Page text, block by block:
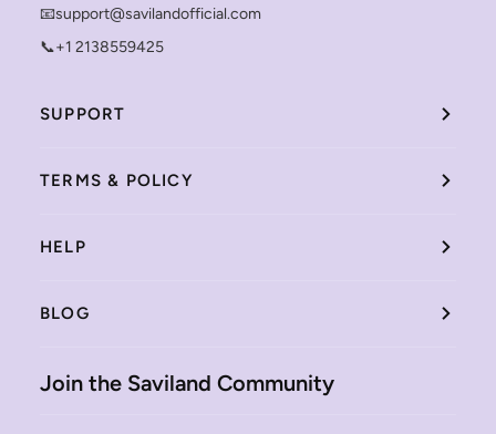
📧support@savilandofficial.com
📞+1 2138559425
SUPPORT
TERMS & POLICY
HELP
BLOG
Join the Saviland Community